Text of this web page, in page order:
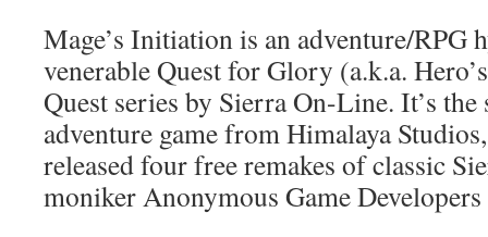
Mage’s Initiation is an adventure/RPG
venerable Quest for Glory (a.k.a.
Quest series by Sierra On-Line. It’s
adventure game from Himalaya
released four free remakes of classic
moniker Anonymous Game